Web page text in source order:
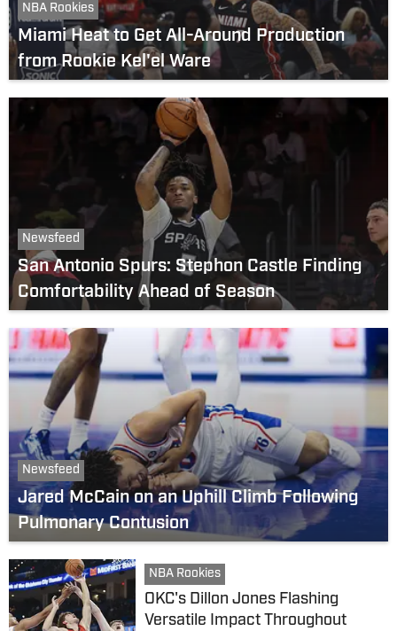
NBA Rookies
Miami Heat to Get All-Around Production
from Rookie Kel'el Ware
Newsfeed
San Antonio Spurs: Stephon Castle Finding
Comfortability Ahead of Season
Newsfeed
Jared McCain on an Uphill Climb Following
Pulmonary Contusion
NBA Rookies
OKC's Dillon Jones Flashing
Versatile Impact Throughout